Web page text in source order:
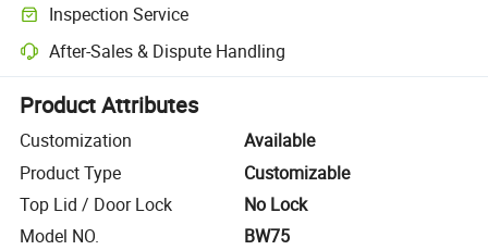
Inspection Service
Optional pre-shipment inspection for quality and quantity checks.
After-Sales & Dispute Handling
Platform-assisted dispute resolution, including refunds or returns
Product Attributes
Customization
Available
Product Type
Customizable
Top Lid / Door Lock
No Lock
Model NO.
BW75